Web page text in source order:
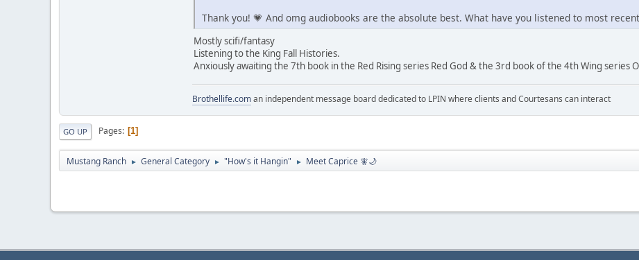
Thank you! 💗 And omg audiobooks are the absolute best. What have you listened to most
Mostly scifi/fantasy
Listening to the King Fall Histories.
Anxiously awaiting the 7th book in the Red Rising series Red God & the 3rd book of the 4th Wing series
Brothellife.coman independent message board dedicated to LPIN where clients and Courtesans can interact
GO UP Pages 1
Mustang Ranch ► General Category ► "How's it Hangin" ► Meet Caprice 🧚🌙